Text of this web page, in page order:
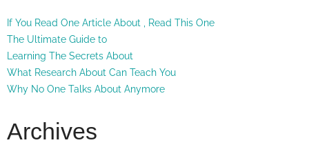
If You Read One Article About , Read This One
The Ultimate Guide to
Learning The Secrets About
What Research About Can Teach You
Why No One Talks About Anymore
Archives